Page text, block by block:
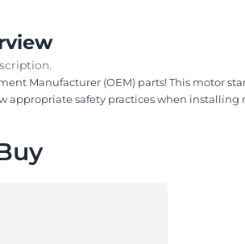
Manufacturer (OEM) parts! This motor
appropriate safety practices when installing